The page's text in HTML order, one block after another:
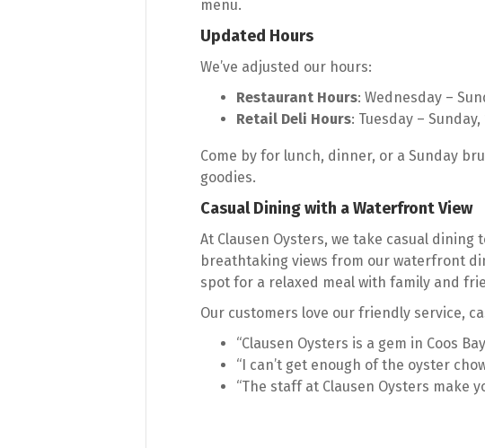
menu.
Updated Hours
We’ve adjusted our hours:
Restaurant Hours: Wednesday –
Retail Deli Hours: Tuesday – Sunday,
Come by for lunch, dinner, or a Sunday
goodies.
Casual Dining with a Waterfront View
At Clausen Oysters, we take casual
breathtaking views from our waterfront
spot for a relaxed meal with family and
Our customers love our friendly service,
“Clausen Oysters is a gem in Coos
“I can’t get enough of the oyster
“The staff at Clausen Oysters make